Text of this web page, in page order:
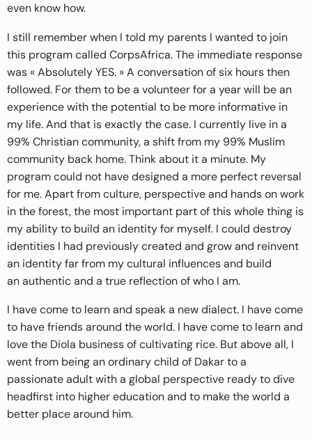
even know how.
I still remember when I told my parents I wanted to join
this program called CorpsAfrica. The immediate response
was « Absolutely YES. » A conversation of six hours then
followed. For them to be a volunteer for a year will be an
experience with the potential to be more informative in
my life. And that is exactly the case. I currently live in a
99% Christian community, a shift from my 99% Muslim
community back home. Think about it a minute. My
program could not have designed a more perfect reversal
for me. Apart from culture, perspective and hands on work
in the forest, the most important part of this whole thing is
my ability to build an identity for myself. I could destroy
identities I had previously created and grow and reinvent
an identity far from my cultural influences and build
an authentic and a true reflection of who I am.
I have come to learn and speak a new dialect. I have come
to have friends around the world. I have come to learn and
love the Diola business of cultivating rice. But above all, I
went from being an ordinary child of Dakar to a
passionate adult with a global perspective ready to dive
headfirst into higher education and to make the world a
better place around him.